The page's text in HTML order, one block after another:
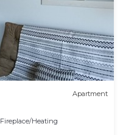
Apartment
Fireplace/Heating